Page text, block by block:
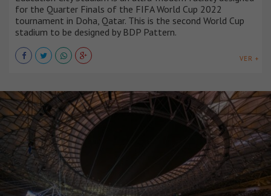
for the Quarter Finals of the FIFA World Cup 2022
tournament in Doha, Qatar. This is the second World Cup
stadium to be designed by BDP Pattern.
VER +